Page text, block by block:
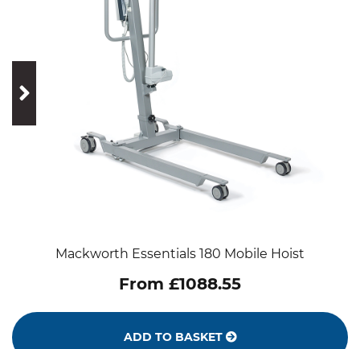
prev
Mackworth Essentials 180 Mobile Hoist
From £1088.55
ADD TO BASKET
next